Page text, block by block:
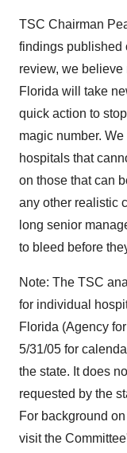
TSC Chairman
findings published
review, we
Florida will take
quick action to
magic number.
hospitals that
on those that can
any other realistic
long senior
to bleed before
Note: The TSC
for individual
Florida (Agency
5/31/05 for
the state. It does
requested by the
For background
visit the